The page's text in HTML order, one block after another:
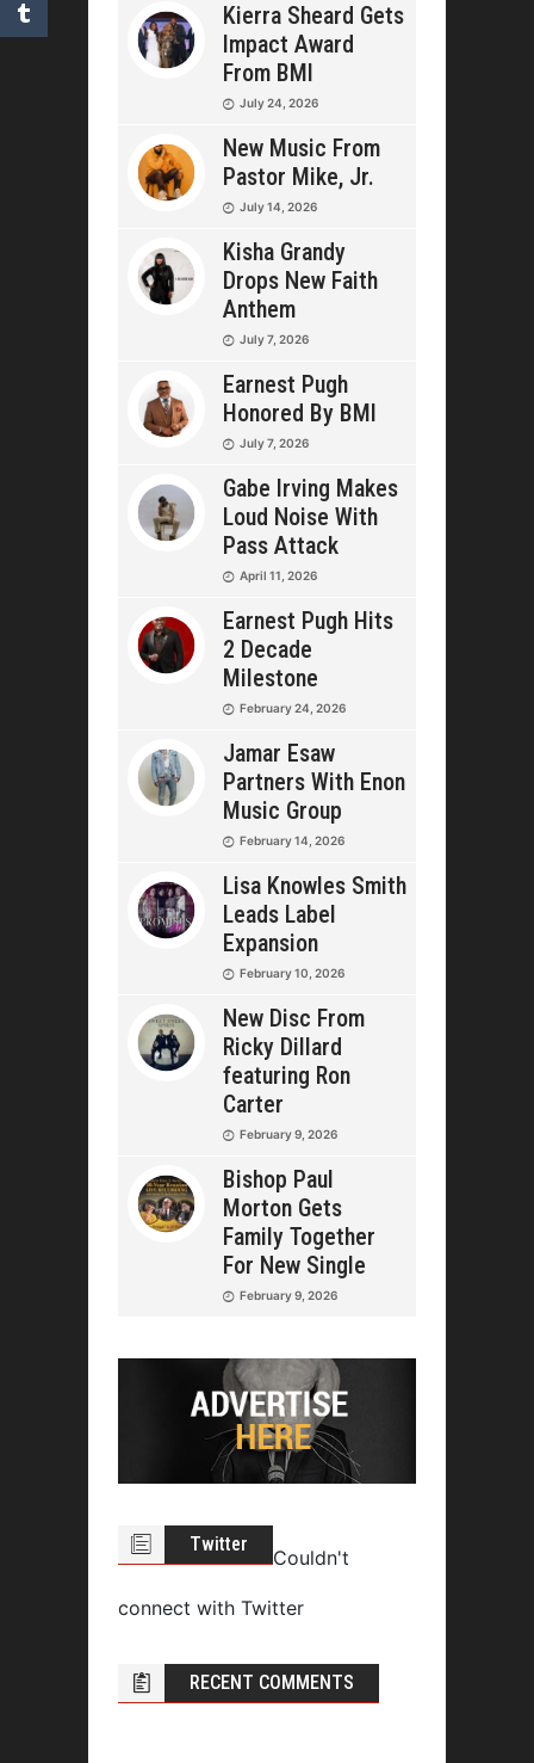
Kierra Sheard Gets
Impact Award
From BMI
July 24, 2026
New Music From
Pastor Mike, Jr.
July 14, 2026
Kisha Grandy
Drops New Faith
Anthem
July 7, 2026
Earnest Pugh
Honored By BMI
July 7, 2026
Gabe Irving Makes
Loud Noise With
Pass Attack
April 11, 2026
Earnest Pugh Hits
2 Decade
Milestone
February 24, 2026
Jamar Esaw
Partners With Enon
Music Group
February 14, 2026
Lisa Knowles Smith
Leads Label
Expansion
February 10, 2026
New Disc From
Ricky Dillard
featuring Ron
Carter
February 9, 2026
Bishop Paul
Morton Gets
Family Together
For New Single
February 9, 2026
Twitter
Couldn't
connect with Twitter
RECENT COMMENTS